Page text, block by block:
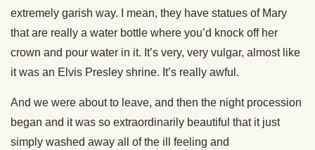
extremely garish way. I mean, they have statues of Mary
that are really a water bottle where you’d knock off her
crown and pour water in it. It’s very, very vulgar, almost like
it was an Elvis Presley shrine. It’s really awful.
And we were about to leave, and then the night procession
began and it was so extraordinarily beautiful that it just
simply washed away all of the ill feeling and